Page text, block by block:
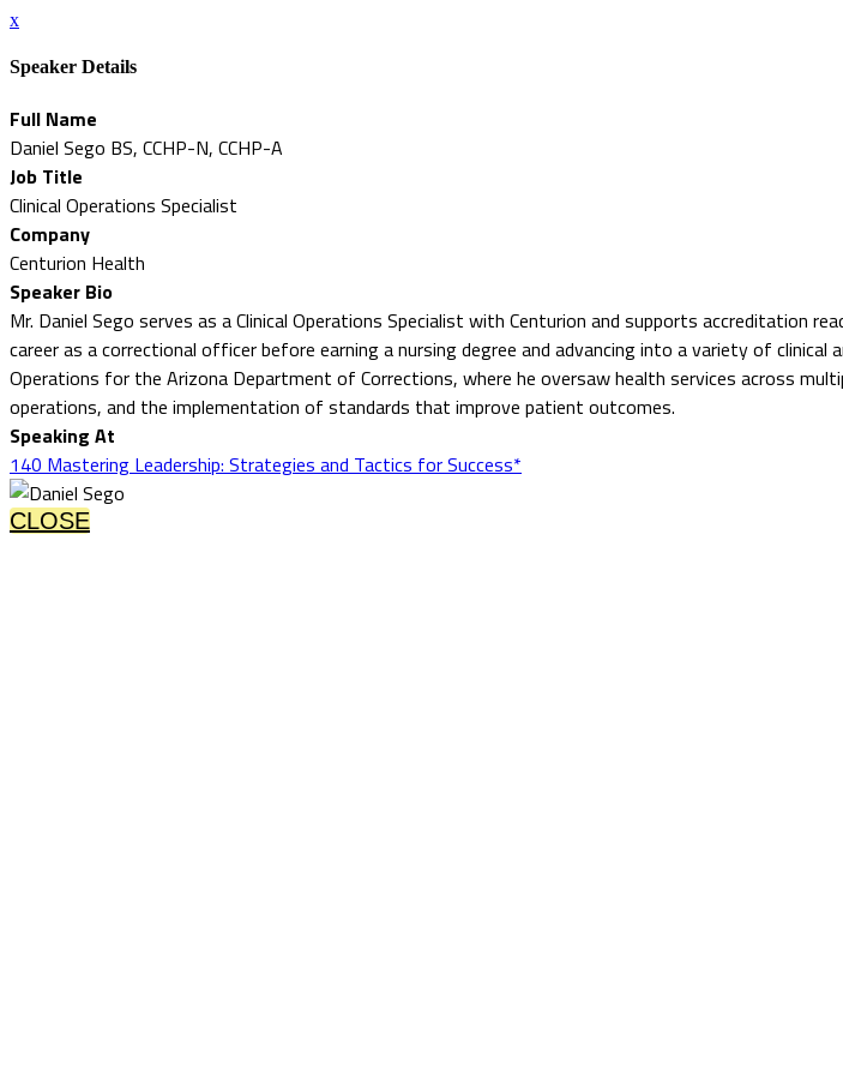
x
Speaker Details
Full Name
Daniel Sego BS, CCHP-N, CCHP-A
Job Title
Clinical Operations Specialist
Company
Centurion Health
Speaker Bio
Mr. Daniel Sego serves as a Clinical Operations Specialist with Centurion and supports accreditation
career as a correctional officer before earning a nursing degree and advancing into a variety of
Operations for the Arizona Department of Corrections, where he oversaw health services across
operations, and the implementation of standards that improve patient outcomes.
Speaking At
140 Mastering Leadership: Strategies and Tactics for Success*
CLOSE